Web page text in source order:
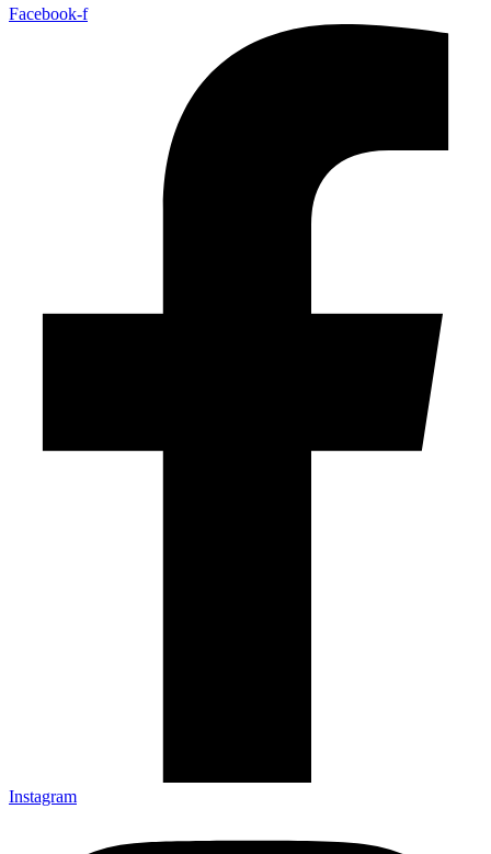
Facebook-f
Instagram